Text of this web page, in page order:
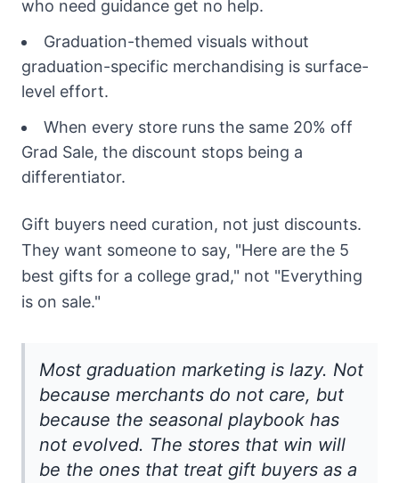
who need guidance get no help.
Graduation-themed visuals without
graduation-specific merchandising is surface-
level effort.
When every store runs the same 20% off
Grad Sale, the discount stops being a
differentiator.
Gift buyers need curation, not just discounts.
They want someone to say, "Here are the 5
best gifts for a college grad," not "Everything
is on sale."
Most graduation marketing is lazy. Not
because merchants do not care, but
because the seasonal playbook has
not evolved. The stores that win will
be the ones that treat gift buyers as a